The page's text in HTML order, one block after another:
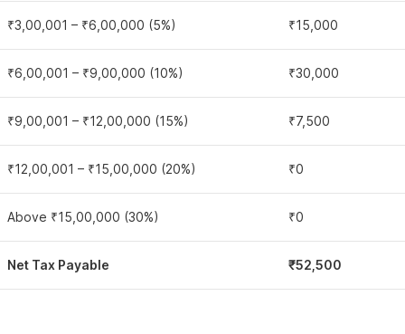
₹3,00,001 – ₹6,00,000 (5%) ₹15,000
₹6,00,001 – ₹9,00,000 (10%) ₹30,000
₹9,00,001 – ₹12,00,000 (15%) ₹7,500
₹12,00,001 – ₹15,00,000 (20%) ₹0
Above ₹15,00,000 (30%) ₹0
Net Tax Payable ₹52,500